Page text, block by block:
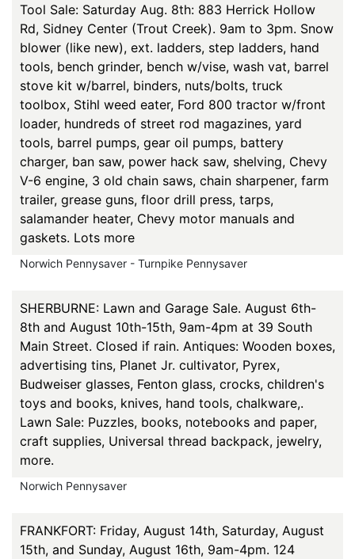
Tool Sale: Saturday Aug. 8th: 883 Herrick Hollow
Rd, Sidney Center (Trout Creek). 9am to 3pm. Snow
blower (like new), ext. ladders, step ladders, hand
tools, bench grinder, bench w/vise, wash vat, barrel
stove kit w/barrel, binders, nuts/bolts, truck
toolbox, Stihl weed eater, Ford 800 tractor w/front
loader, hundreds of street rod magazines, yard
tools, barrel pumps, gear oil pumps, battery
charger, ban saw, power hack saw, shelving, Chevy
V-6 engine, 3 old chain saws, chain sharpener, farm
trailer, grease guns, floor drill press, tarps,
salamander heater, Chevy motor manuals and
gaskets. Lots more
Norwich Pennysaver - Turnpike Pennysaver
SHERBURNE: Lawn and Garage Sale. August 6th-
8th and August 10th-15th, 9am-4pm at 39 South
Main Street. Closed if rain. Antiques: Wooden boxes,
advertising tins, Planet Jr. cultivator, Pyrex,
Budweiser glasses, Fenton glass, crocks, children's
toys and books, knives, hand tools, chalkware,.
Lawn Sale: Puzzles, books, notebooks and paper,
craft supplies, Universal thread backpack, jewelry,
more.
Norwich Pennysaver
FRANKFORT: Friday, August 14th, Saturday, August
15th, and Sunday, August 16th, 9am-4pm. 124